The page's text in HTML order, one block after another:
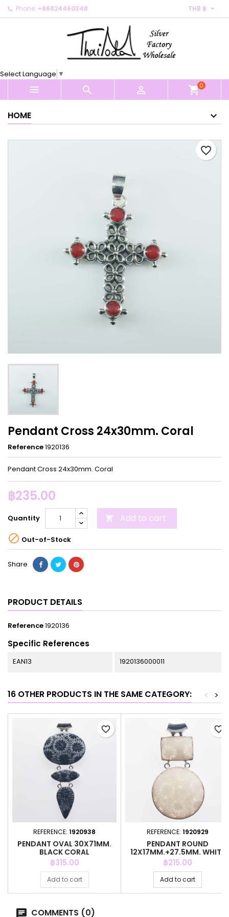
Phone: +66824460348 THB ฿ 
Select Language ▼
   shopping_cart0
HOME
favorite_border
Pendant Cross 24x30mm. Coral
Reference1920136
Pendant Cross 24x30mm. Coral
฿235.00
Quantity  Add to cart
 Out-of-Stock
Share
PRODUCT DETAILS
Reference1920136
Specific References
EAN13 1920136000011
16 OTHER PRODUCTS IN THE SAME CATEGORY: >
<
REFERENCE: 1920938
PENDANT OVAL 30X71MM.
BLACK CORAL
Price
฿315.00
Add to cart
favorite_border
REFERENCE: 1920929
PENDANT ROUND
12X17MM.+27.5MM. WHITE
CORAL
Price
฿215.00
Add to cart
favorite_border
COMMENTS (0)
My wishlists ×
Create new list
Create wishlist ×
Cancel Create wishlist
Sign in ×
You need to be logged in to save products in your
Cancel Sign in